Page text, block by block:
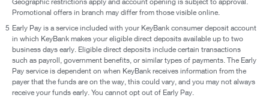
Promotional offers in branch may differ from those visible online.
5 Early Pay is a service included with your KeyBank consumer deposit account
in which KeyBank makes your eligible direct deposits available up to two
business days early. Eligible direct deposits include certain transactions
such as payroll, government benefits, or similar types of payments. The Early
Pay service is dependent on when KeyBank receives information from the
payer that the funds are on the way, this could vary, and you may not always
receive your funds early. You cannot opt out of Early Pay.